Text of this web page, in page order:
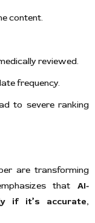
content.
reviewed.
frequency.
to severe ranking
are transforming
that AI-
if it’s accurate,